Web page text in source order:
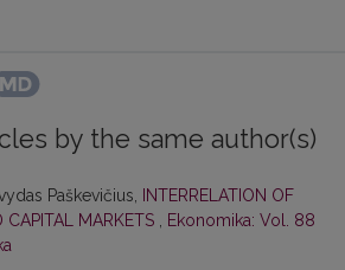
by the same author(s)
Paškevičius,
INTERRELATION OF
CAPITAL MARKETS
Ekonomika: Vol. 88